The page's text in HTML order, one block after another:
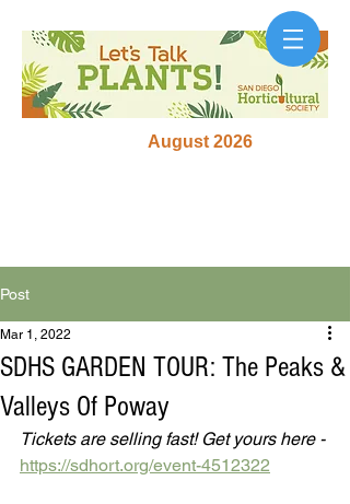
August 2026
Post
SDHS GARDEN TOUR: The Peaks &
Valleys Of Poway
Mar 1, 2022
Tickets are selling fast! Get yours here -
https://sdhort.org/event-4512322